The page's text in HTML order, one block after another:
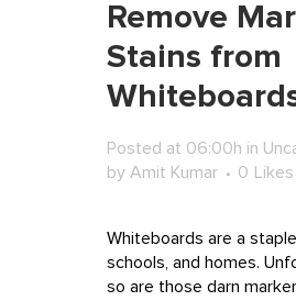
Remove
Stains from
Posted at 06:00h in
by Amit Kumar 0 Likes
Whiteboards are a
schools, and homes.
so are those darn